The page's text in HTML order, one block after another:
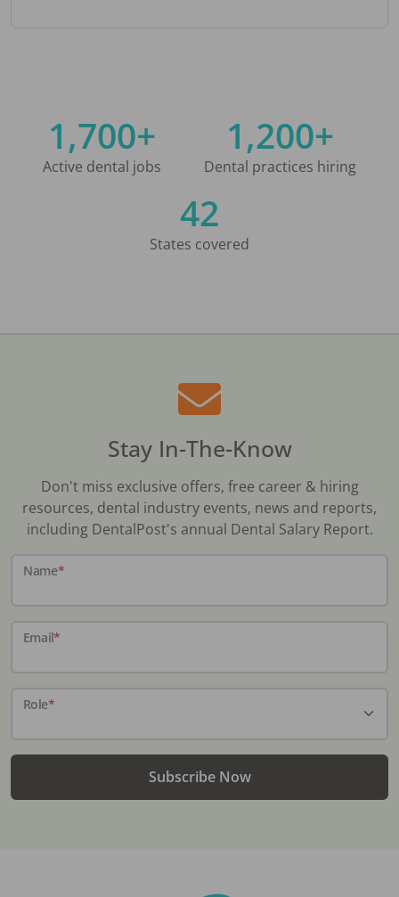
1,700+
Active dental jobs
1,200+
Dental practices hiring
42
States covered
Stay In-The-Know
Don't miss exclusive offers, free career & hiring
resources, dental industry events, news and reports,
including DentalPost's annual Dental Salary Report.
Name*
Email*
Role*
Subscribe Now